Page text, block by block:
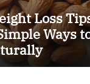
Loss
Ways